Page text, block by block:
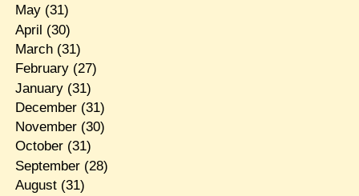
May(31)
April (30)
March(31)
February(27)
January(31)
December(31)
November(30)
October(31)
September(28)
August(31)